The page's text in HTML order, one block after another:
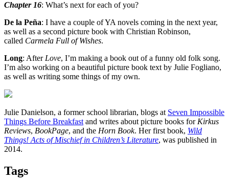
Chapter 16: What’s next for each of you?
De la Peña: I have a couple of YA novels coming in the next year,
as well as a second picture book with Christian Robinson,
called Carmela Full of Wishes.
Long: After Love, I’m making a book out of a funny old folk song.
I’m also working on a beautiful picture book text by Julie Fogliano,
as well as writing some things of my own.
Julie Danielson, a former school librarian, blogs at Seven Impossible
Things Before Breakfast and writes about picture books for Kirkus
Reviews, BookPage, and the Horn Book. Her first book, Wild
Things! Acts of Mischief in Children’s Literature, was published in
2014.
Tags